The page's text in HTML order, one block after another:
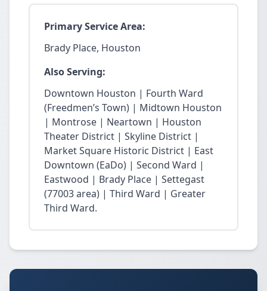
Primary Service Area:
Brady Place, Houston
Also Serving:
Downtown Houston | Fourth Ward
(Freedmen’s Town) | Midtown Houston
| Montrose | Neartown | Houston
Theater District | Skyline District |
Market Square Historic District | East
Downtown (EaDo) | Second Ward |
Eastwood | Brady Place | Settegast
(77003 area) | Third Ward | Greater
Third Ward.